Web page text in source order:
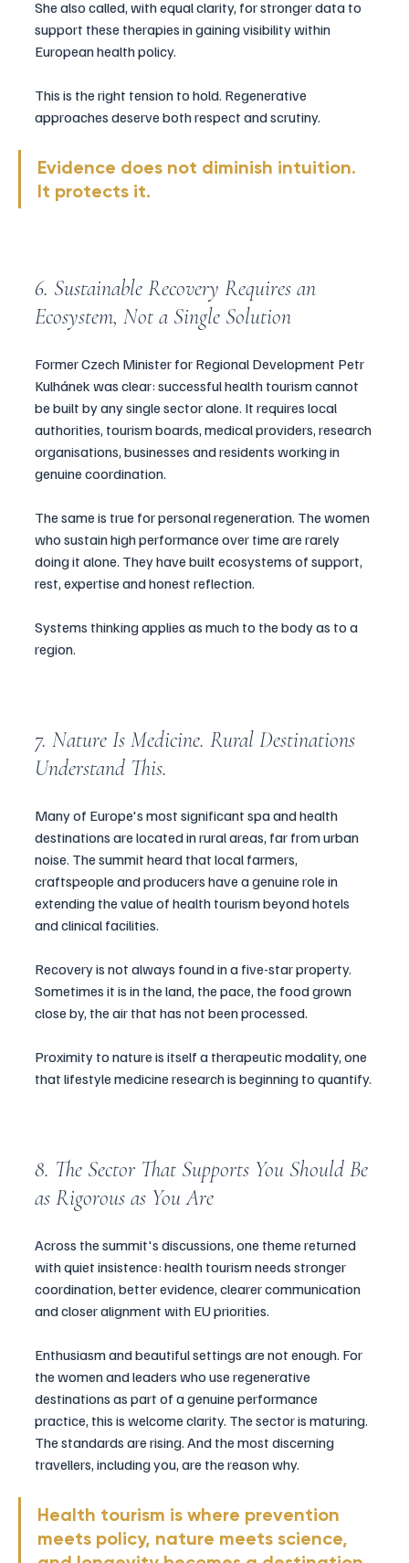
She also called, with equal clarity, for stronger data to
support these therapies in gaining visibility within
European health policy.
This is the right tension to hold. Regenerative
approaches deserve both respect and scrutiny.
Evidence does not diminish intuition.
It protects it.
6. Sustainable Recovery Requires an
Ecosystem, Not a Single Solution
Former Czech Minister for Regional Development Petr
Kulhánek was clear: successful health tourism cannot
be built by any single sector alone. It requires local
authorities, tourism boards, medical providers, research
organisations, businesses and residents working in
genuine coordination.
The same is true for personal regeneration. The women
who sustain high performance over time are rarely
doing it alone. They have built ecosystems of support,
rest, expertise and honest reflection.
Systems thinking applies as much to the body as to a
region.
7. Nature Is Medicine. Rural Destinations
Understand This.
Many of Europe's most significant spa and health
destinations are located in rural areas, far from urban
noise. The summit heard that local farmers,
craftspeople and producers have a genuine role in
extending the value of health tourism beyond hotels
and clinical facilities.
Recovery is not always found in a five-star property.
Sometimes it is in the land, the pace, the food grown
close by, the air that has not been processed.
Proximity to nature is itself a therapeutic modality, one
that lifestyle medicine research is beginning to quantify.
8. The Sector That Supports You Should Be
as Rigorous as You Are
Across the summit's discussions, one theme returned
with quiet insistence: health tourism needs stronger
coordination, better evidence, clearer communication
and closer alignment with EU priorities.
Enthusiasm and beautiful settings are not enough. For
the women and leaders who use regenerative
destinations as part of a genuine performance
practice, this is welcome clarity. The sector is maturing.
The standards are rising. And the most discerning
travellers, including you, are the reason why.
Health tourism is where prevention
meets policy, nature meets science,